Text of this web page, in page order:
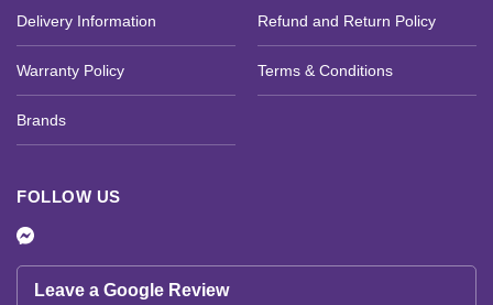
Delivery Information Refund and Return Policy
Warranty Policy Terms & Conditions
Brands
FOLLOW US
Leave a Google Review